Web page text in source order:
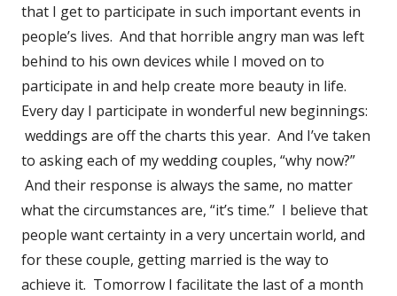
that I get to participate in such important events in
people’s lives. And that horrible angry man was left
behind to his own devices while I moved on to
participate in and help create more beauty in life.
Every day I participate in wonderful new beginnings:
weddings are off the charts this year. And I’ve taken
to asking each of my wedding couples, “why now?”
And their response is always the same, no matter
what the circumstances are, “it’s time.” I believe that
people want certainty in a very uncertain world, and
for these couple, getting married is the way to
achieve it. Tomorrow I facilitate the last of a month